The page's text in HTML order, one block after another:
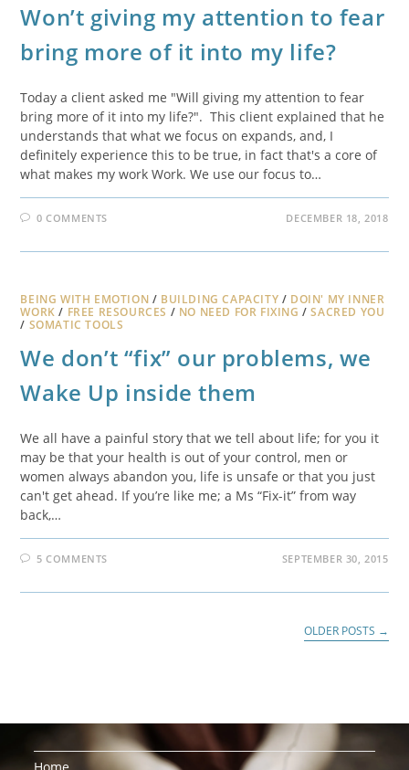
Won’t giving my attention to fear
bring more of it into my life?
Today a client asked me "Will giving my attention to fear
bring more of it into my life?". This client explained that he
understands that what we focus on expands, and, I
definitely experience this to be true, in fact that's a core of
what makes my work Work. We use our focus to…
0 COMMENTS DECEMBER 18, 2018
BEING WITH EMOTION / BUILDING CAPACITY / DOIN' MY INNER
WORK / FREE RESOURCES / NO NEED FOR FIXING /SACRED YOU
/ SOMATIC TOOLS
We don’t “fix” our problems, we
Wake Up inside them
We all have a painful story that we tell about life; for you it
may be that your health is out of your control, men or
women always abandon you, life is unsafe or that you just
can't get ahead. If you’re like me; a Ms “Fix-it” from way
back,…
5 COMMENTS SEPTEMBER 30, 2015
OLDER POSTS →